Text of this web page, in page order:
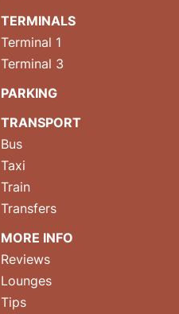
TERMINALS
Terminal 1
Terminal 3
PARKING
TRANSPORT
Bus
Taxi
Train
Transfers
MORE INFO
Reviews
Lounges
Tips